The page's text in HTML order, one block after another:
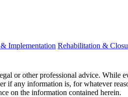
Implementation Rehabilitation &
or other professional advice.
any information is, for whatever
on the information contained herein.